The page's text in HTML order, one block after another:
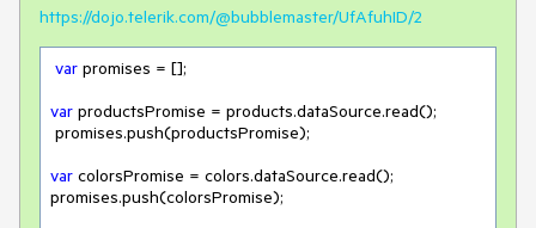
https://dojo.telerik.com/@bubblemaster/UfAfuhID/2
var promises = [];
var productsPromise = products.dataSource.read();
var colorsPromise = colors.dataSource.read();
promises.push(colorsPromise);